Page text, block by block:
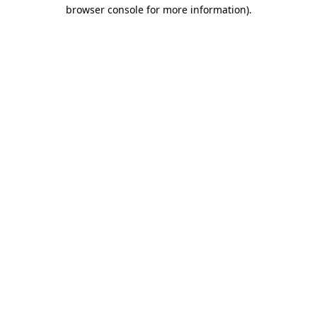
browser console for more information).